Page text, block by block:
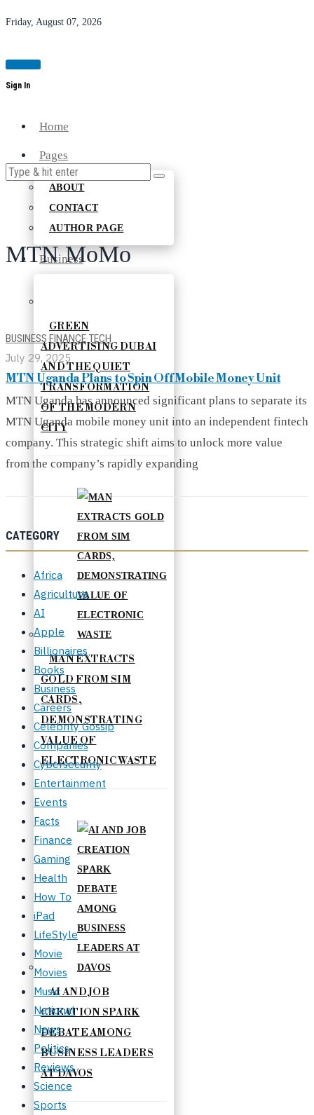
Friday, August 07, 2026
Sign In
Home
Pages
ABOUT
CONTACT
AUTHOR PAGE
Business
GREEN
ADVERTISING DUBAI
AND THE QUIET
TRANSFORMATION
OF THE MODERN
CITY
MAN EXTRACTS
GOLD FROM SIM
CARDS,
DEMONSTRATING
VALUE OF
ELECTRONIC WASTE
AI AND JOB
CREATION SPARK
DEBATE AMONG
BUSINESS LEADERS
AT DAVOS
MTN MoMo
BUSINESS·FINANCE·TECH
July 29, 2025
MTN Uganda Plans to Spin Off Mobile Money Unit
MTN Uganda has announced significant plans to separate its
MTN Uganda mobile money unit into an independent fintech
company. This strategic shift aims to unlock more value
from the company’s rapidly expanding
CATEGORY
Africa
Agriculture
AI
Apple
Billionaires
Books
Business
Careers
Celebrity Gossip
Companies
Cybersecurity
Entertainment
Events
Facts
Finance
Gaming
Health
How To
iPad
LifeStyle
Movie
Movies
Music
National
News
Politics
Reviews
Science
Sports